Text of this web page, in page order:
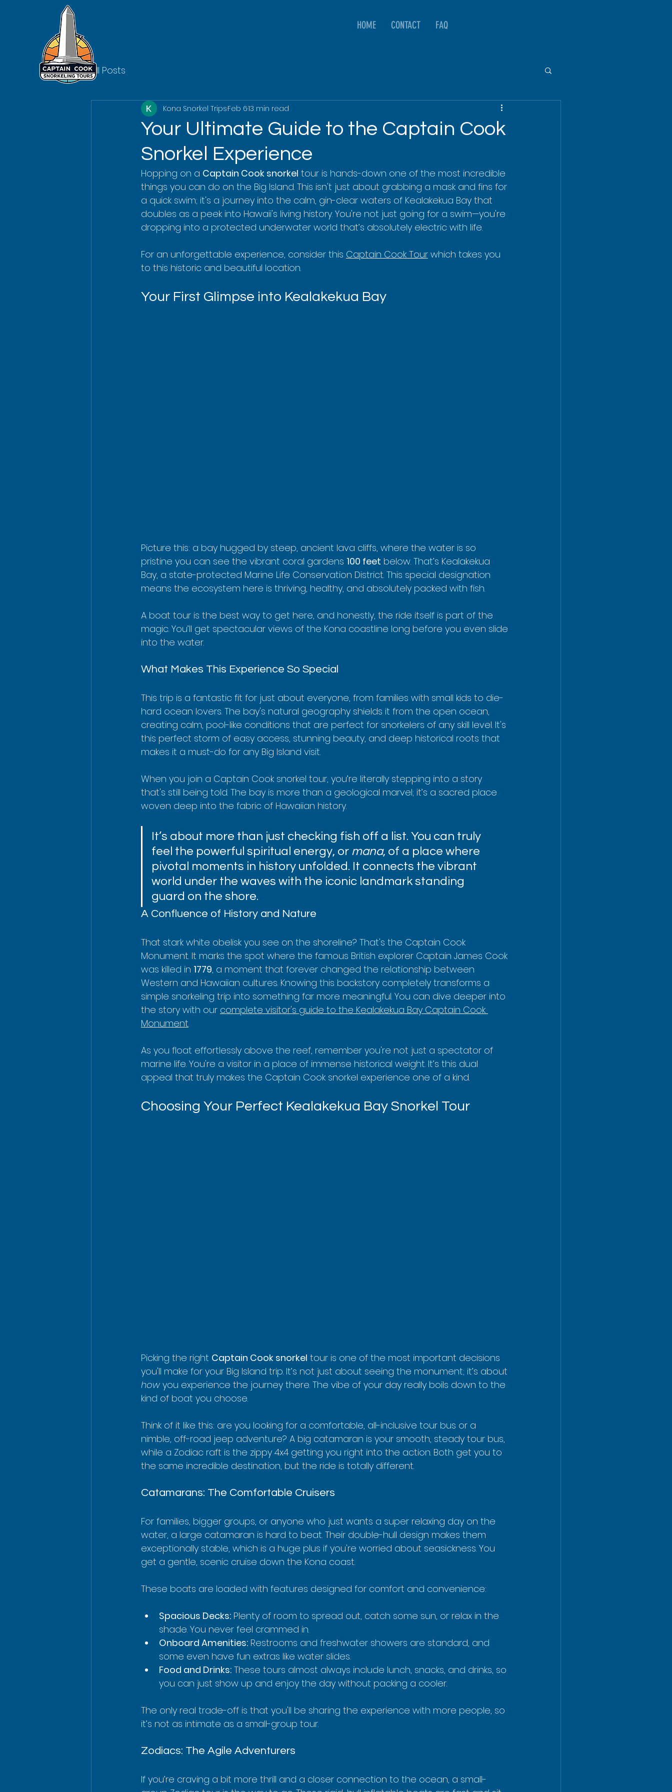
HOME CONTACT FAQ
All Posts
Your Ultimate Guide to the Captain Cook
Snorkel Experience
Kona Snorkel TripsFeb 613 min read
Hopping on a Captain Cook snorkel tour is hands-down one of the most incredible
things you can do on the Big Island. This isn't just about grabbing a mask and fins for
a quick swim; it's a journey into the calm, gin-clear waters of Kealakekua Bay that
doubles as a peek into Hawaii's living history. You're not just going for a swim—you're
dropping into a protected underwater world that’s absolutely electric with life.
For an unforgettable experience, consider this Captain Cook Tour which takes you
to this historic and beautiful location.
Your First Glimpse into Kealakekua Bay
Picture this: a bay hugged by steep, ancient lava cliffs, where the water is so
pristine you can see the vibrant coral gardens 100 feet below. That’s Kealakekua
Bay, a state-protected Marine Life Conservation District. This special designation
means the ecosystem here is thriving, healthy, and absolutely packed with fish.
A boat tour is the best way to get here, and honestly, the ride itself is part of the
magic. You’ll get spectacular views of the Kona coastline long before you even slide
into the water.
What Makes This Experience So Special
This trip is a fantastic fit for just about everyone, from families with small kids to die-
hard ocean lovers. The bay's natural geography shields it from the open ocean,
creating calm, pool-like conditions that are perfect for snorkelers of any skill level. It's
this perfect storm of easy access, stunning beauty, and deep historical roots that
makes it a must-do for any Big Island visit.
When you join a Captain Cook snorkel tour, you’re literally stepping into a story
that's still being told. The bay is more than a geological marvel; it’s a sacred place
woven deep into the fabric of Hawaiian history.
It’s about more than just checking fish off a list. You can truly
feel the powerful spiritual energy, or mana, of a place where
pivotal moments in history unfolded. It connects the vibrant
world under the waves with the iconic landmark standing
guard on the shore.
A Confluence of History and Nature
That stark white obelisk you see on the shoreline? That's the Captain Cook
Monument. It marks the spot where the famous British explorer Captain James Cook
was killed in 1779, a moment that forever changed the relationship between
Western and Hawaiian cultures. Knowing this backstory completely transforms a
simple snorkeling trip into something far more meaningful. You can dive deeper into
the story with our complete visitor's guide to the Kealakekua Bay Captain Cook
Monument.
As you float effortlessly above the reef, remember you're not just a spectator of
marine life. You're a visitor in a place of immense historical weight. It’s this dual
appeal that truly makes the Captain Cook snorkel experience one of a kind.
Choosing Your Perfect Kealakekua Bay Snorkel Tour
Picking the right Captain Cook snorkel tour is one of the most important decisions
you'll make for your Big Island trip. It’s not just about seeing the monument; it’s about
how you experience the journey there. The vibe of your day really boils down to the
kind of boat you choose.
Think of it like this: are you looking for a comfortable, all-inclusive tour bus or a
nimble, off-road jeep adventure? A big catamaran is your smooth, steady tour bus,
while a Zodiac raft is the zippy 4x4 getting you right into the action. Both get you to
the same incredible destination, but the ride is totally different.
Catamarans: The Comfortable Cruisers
For families, bigger groups, or anyone who just wants a super relaxing day on the
water, a large catamaran is hard to beat. Their double-hull design makes them
exceptionally stable, which is a huge plus if you're worried about seasickness. You
get a gentle, scenic cruise down the Kona coast.
These boats are loaded with features designed for comfort and convenience:
Spacious Decks: Plenty of room to spread out, catch some sun, or relax in the
shade. You never feel crammed in.
Onboard Amenities: Restrooms and freshwater showers are standard, and
some even have fun extras like water slides.
Food and Drinks: These tours almost always include lunch, snacks, and drinks, so
you can just show up and enjoy the day without packing a cooler.
The only real trade-off is that you'll be sharing the experience with more people, so
it’s not as intimate as a small-group tour.
Zodiacs: The Agile Adventurers
If you’re craving a bit more thrill and a closer connection to the ocean, a small-